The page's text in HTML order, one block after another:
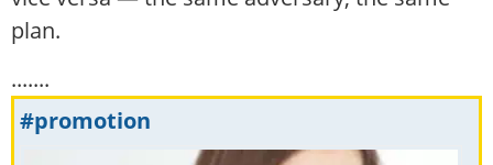
plan.
.......
#promotion